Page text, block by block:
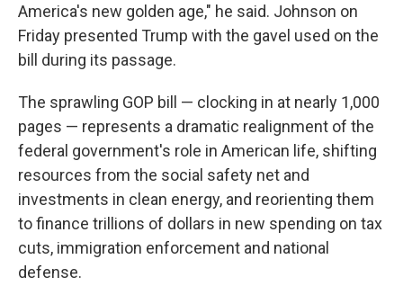
America's new golden age," he said. Johnson on
Friday presented Trump with the gavel used on the
bill during its passage.
The sprawling GOP bill — clocking in at nearly 1,000
pages — represents a dramatic realignment of the
federal government's role in American life, shifting
resources from the social safety net and
investments in clean energy, and reorienting them
to finance trillions of dollars in new spending on tax
cuts, immigration enforcement and national
defense.